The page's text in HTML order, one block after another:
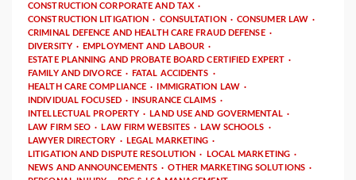
CONSTRUCTION CORPORATE AND TAX
CONSTRUCTION LITIGATION
CONSULTATION
CONSUMER LAW
CRIMINAL DEFENCE AND HEALTH CARE FRAUD DEFENSE
DIVERSITY
EMPLOYMENT AND LABOUR
ESTATE PLANNING AND PROBATE BOARD CERTIFIED EXPERT
FAMILY AND DIVORCE
FATAL ACCIDENTS
HEALTH CARE COMPLIANCE
IMMIGRATION LAW
INDIVIDUAL FOCUSED
INSURANCE CLAIMS
INTELLECTUAL PROPERTY
LAND USE AND GOVERMENTAL
LAW FIRM SEO
LAW FIRM WEBSITES
LAW SCHOOLS
LAWYER DIRECTORY
LEGAL MARKETING
LITIGATION AND DISPUTE RESOLUTION
LOCAL MARKETING
NEWS AND ANNOUNCEMENTS
OTHER MARKETING SOLUTIONS